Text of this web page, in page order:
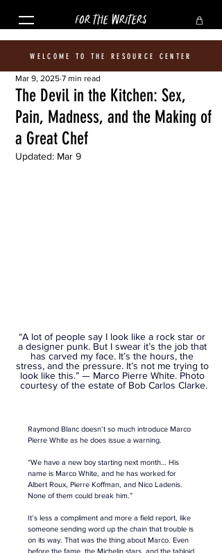
FOR THE WRITERS
WELCOME TO THE RESOURCE CENTER
The Devil in the Kitchen: Sex,
Pain, Madness, and the Making of
a Great Chef
Mar 9, 2025 7 min read
Updated: Mar 9
“A lot of people say I look like a rock star or
a designer punk. But I swear it’s the job that
has carved my face. It’s the hours, the
stress, and the pressure. It’s not me trying to
look like this.” — Marco Pierre White. Photo
courtesy of the estate of Bob Carlos Clarke.
Raymond Blanc doesn’t so much introduce Marco
Pierre White as he does issue a warning.
“We have a new boy starting next month… His
name is Marco White, and he has worked for
Albert Roux, Pierre Koffman, and Nico Ladenis.
None of them could break him.”
It’s less a compliment and more a field report, like
someone sending word up the chain that trouble is
on its way. That was the thing about Marco. Even
before the fame, the Michelin stars, and the tabloid